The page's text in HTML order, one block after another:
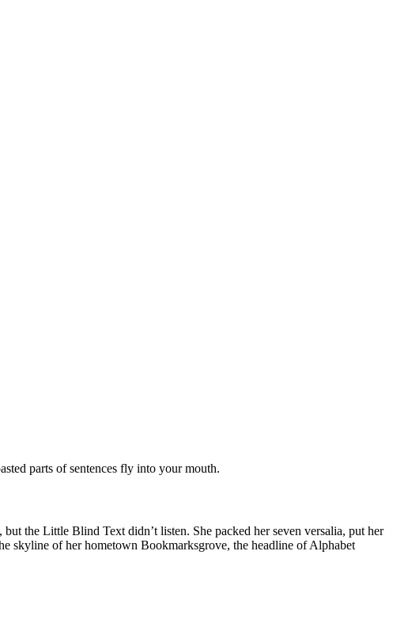
parts of sentences fly into your mouth.
the Little Blind Text didn’t listen. She packed her seven versalia, put her
skyline of her hometown Bookmarksgrove, the headline of Alphabet